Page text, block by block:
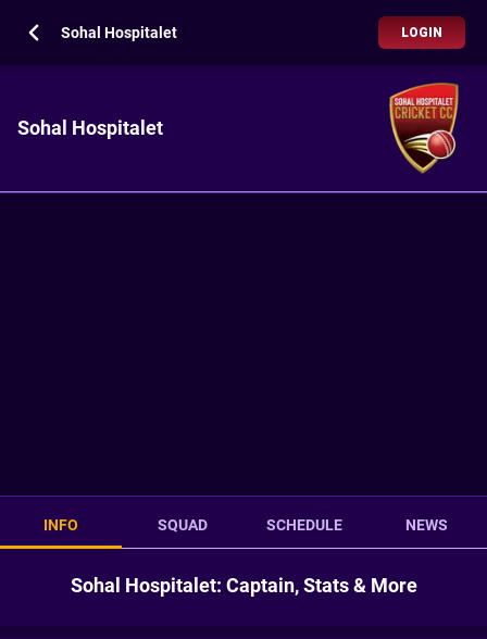
Sohal Hospitalet LOGIN
Sohal Hospitalet
INFO SQUAD SCHEDULE NEWS
Sohal Hospitalet: Captain, Stats & More